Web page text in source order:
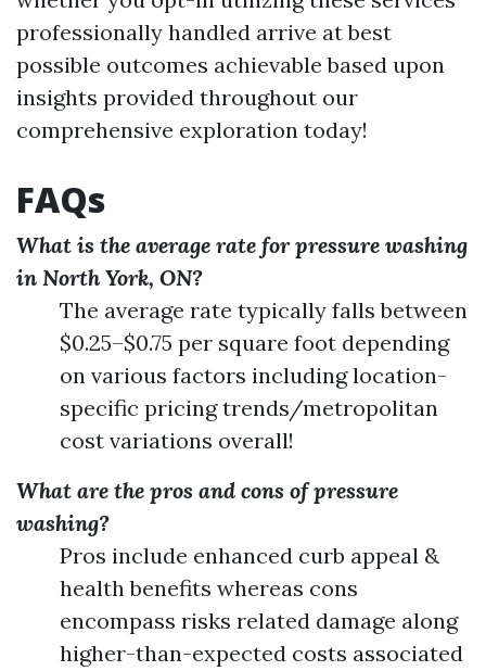
professionally handled arrive at best
possible outcomes achievable based upon
insights provided throughout our
comprehensive exploration today!
FAQs
What is the average rate for pressure washing
in North York, ON?
The average rate typically falls between
$0.25–$0.75 per square foot depending
on various factors including location-
specific pricing trends/metropolitan
cost variations overall!
What are the pros and cons of pressure
washing?
Pros include enhanced curb appeal &
health benefits whereas cons
encompass risks related damage along
higher-than-expected costs associated